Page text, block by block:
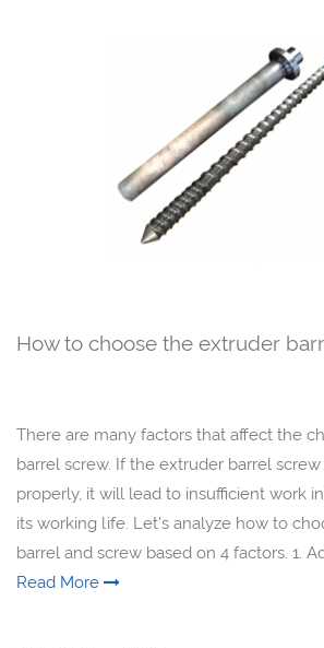
How to choose the extruder
There are many factors that affect the
barrel screw. If the extruder barrel
properly, it will lead to insufficient work
its working life. Let's analyze how to
barrel and screw based on 4 factors. 1.
Read More